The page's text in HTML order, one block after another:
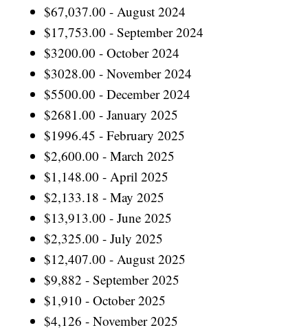
$67,037.00 - August 2024
$17,753.00 - September 2024
$3200.00 - October 2024
$3028.00 - November 2024
$5500.00 - December 2024
$2681.00 - January 2025
$1996.45 - February 2025
$2,600.00 - March 2025
$1,148.00 - April 2025
$2,133.18 - May 2025
$13,913.00 - June 2025
$2,325.00 - July 2025
$12,407.00 - August 2025
$9,882 - September 2025
$1,910 - October 2025
$4,126 - November 2025